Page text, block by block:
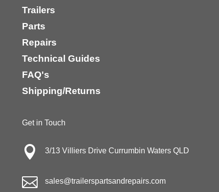
Trailers
Parts
Repairs
Technical Guides
FAQ's
Shipping/Returns
Get in Touch
 3/13 Villiers Drive Currumbin Waters QLD
 sales@trailerspartsandrepairs.com